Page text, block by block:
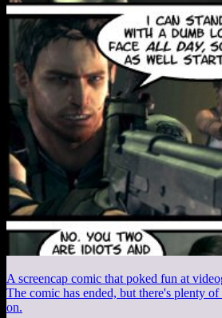
A screencap comic that poked fun at
The comic has ended, but there's plenty
on.